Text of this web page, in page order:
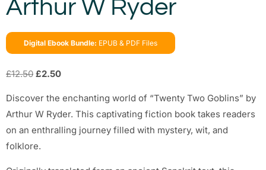
Arthur W Ryder
Digital Ebook Bundle: EPUB & PDF Files
£12.50 £2.50
Discover the enchanting world of “Twenty Two Goblins” by
Arthur W Ryder. This captivating fiction book takes readers
on an enthralling journey filled with mystery, wit, and
folklore.